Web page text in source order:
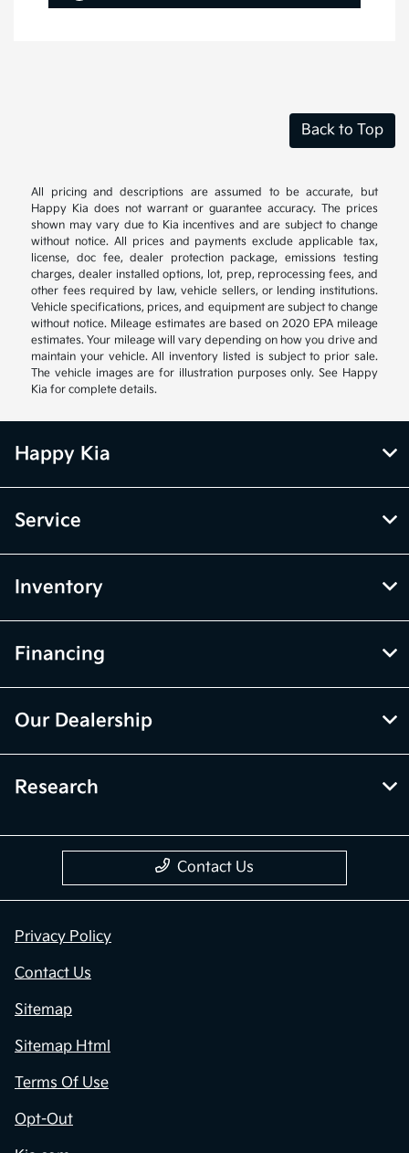
Back to Top
All pricing and descriptions are assumed to be accurate, but
Happy Kia does not warrant or guarantee accuracy. The prices
shown may vary due to Kia incentives and are subject to change
without notice. All prices and payments exclude applicable tax,
license, doc fee, dealer protection package, emissions testing
charges, dealer installed options, lot, prep, reprocessing fees, and
other fees required by law, vehicle sellers, or lending institutions.
Vehicle specifications, prices, and equipment are subject to change
without notice. Mileage estimates are based on 2020 EPA mileage
estimates. Your mileage will vary depending on how you drive and
maintain your vehicle. All inventory listed is subject to prior sale.
The vehicle images are for illustration purposes only. See Happy
Kia for complete details.
Happy Kia
Service
Inventory
Financing
Our Dealership
Research
Contact Us
Privacy Policy
Contact Us
Sitemap
Sitemap Html
Terms Of Use
Opt-Out